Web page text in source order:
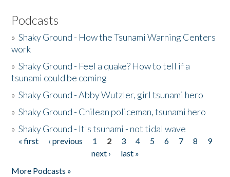
Podcasts
»Shaky Ground - How the Tsunami Warning Centers
work
»Shaky Ground - Feel a quake? How to tell if a
tsunami could be coming
»Shaky Ground - Abby Wutzler, girl tsunami hero
»Shaky Ground - Chilean policeman, tsunami hero
»Shaky Ground - It's tsunami - not tidal wave
Pages
« first ‹ previous 1 2 3 4 5 6 7 8
9
next ›
last »
More Podcasts »